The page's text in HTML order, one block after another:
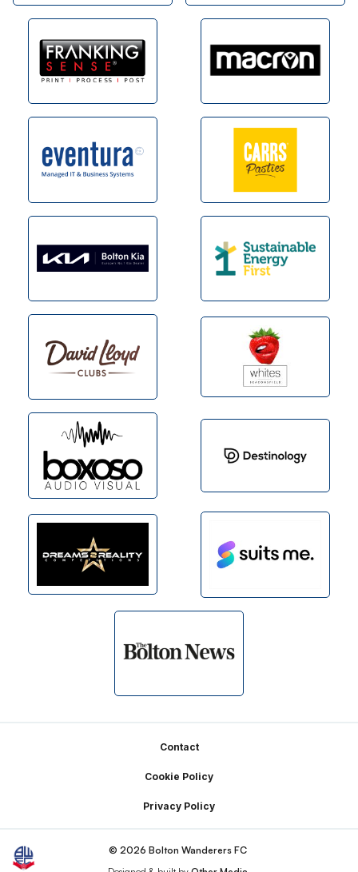
Contact
Cookie Policy
Privacy Policy
© 2026 Bolton Wanderers FC